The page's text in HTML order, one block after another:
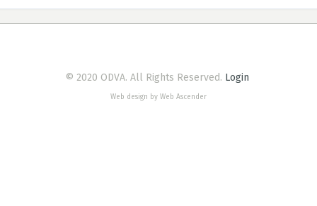
© 2020 ODVA. All Rights Reserved. Login
Web design by Web Ascender